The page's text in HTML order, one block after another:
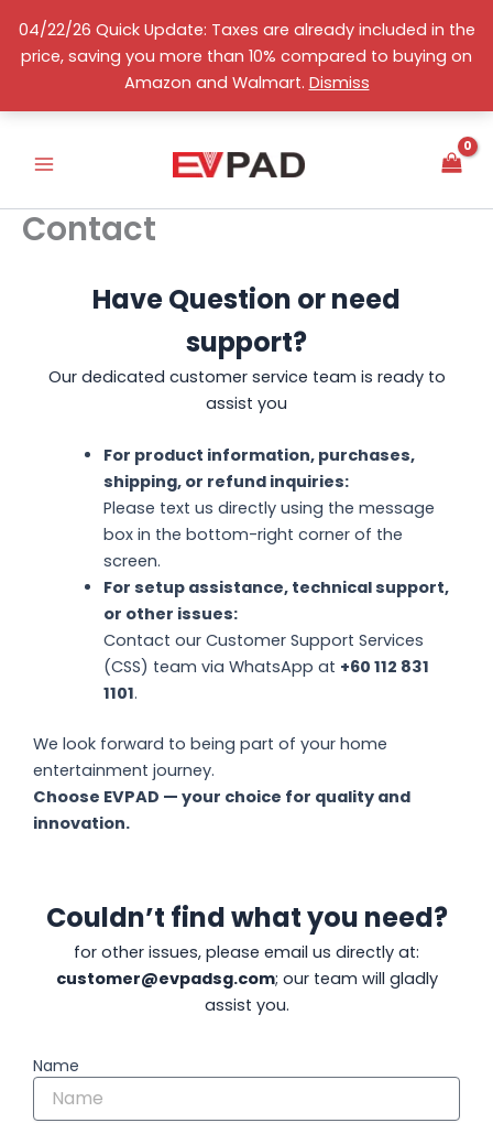
04/22/26 Quick Update: Taxes are already included in the
price, saving you more than 10% compared to buying on
Amazon and Walmart. Dismiss
content
English
Contact
Have Question or need
support?
Our dedicated customer service team is ready to
assist you
For product information, purchases,
shipping, or refund inquiries:
Please text us directly using the message
box in the bottom-right corner of the
screen.
For setup assistance, technical support,
or other issues:
Contact our Customer Support Services
(CSS) team via WhatsApp at +60 112 831
1101.
We look forward to being part of your home
entertainment journey.
Choose EVPAD — your choice for quality and
innovation.
Couldn’t find what you need?
for other issues, please email us directly at:
customer@evpadsg.com; our team will gladly
assist you.
Name